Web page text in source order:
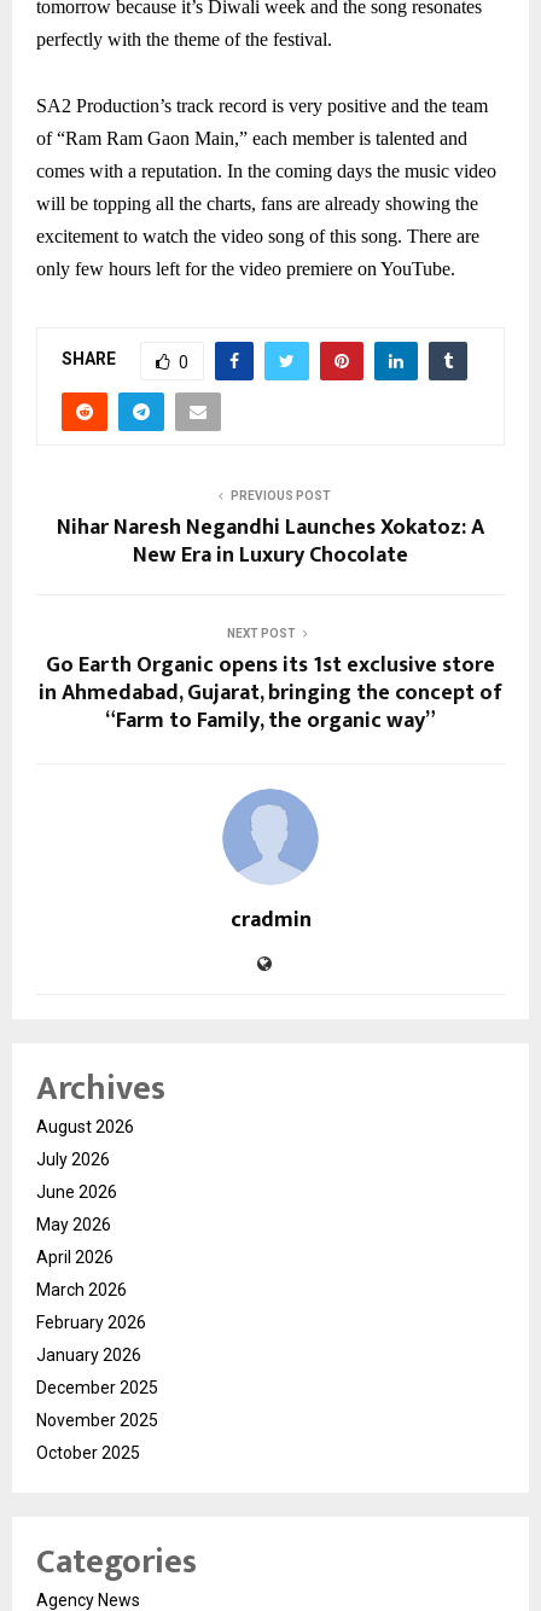
tomorrow because it’s Diwali week and the song resonates
perfectly with the theme of the festival.
SA2 Production’s track record is very positive and the team
of “Ram Ram Gaon Main,” each member is talented and
comes with a reputation. In the coming days the music video
will be topping all the charts, fans are already showing the
excitement to watch the video song of this song. There are
only few hours left for the video premiere on YouTube.
SHARE 0
PREVIOUS POST
Nihar Naresh Negandhi Launches Xokatoz: A
New Era in Luxury Chocolate
NEXT POST
Go Earth Organic opens its 1st exclusive store
in Ahmedabad, Gujarat, bringing the concept of
“Farm to Family, the organic way”
cradmin
Archives
August 2026
July 2026
June 2026
May 2026
April 2026
March 2026
February 2026
January 2026
December 2025
November 2025
October 2025
Categories
Agency News